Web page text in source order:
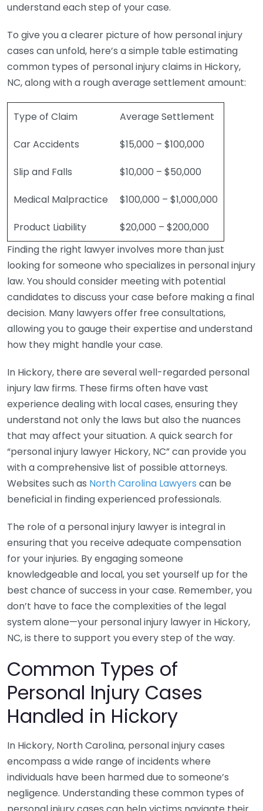
understand each step of your case.
To give you a clearer picture of how personal injury
cases can unfold, here’s a simple table estimating
common types of personal injury claims in Hickory,
NC, along with a rough average settlement amount:
Type of Claim Average Settlement
Car Accidents $15,000 – $100,000
Slip and Falls $10,000 – $50,000
Medical Malpractice $100,000 – $1,000,000
Product Liability
$20,000 – $200,000
Finding the right lawyer involves more than just
looking for someone who specializes in personal injury
law. You should consider meeting with potential
candidates to discuss your case before making a final
decision. Many lawyers offer free consultations,
allowing you to gauge their expertise and understand
how they might handle your case.
In Hickory, there are several well-regarded personal
injury law firms. These firms often have vast
experience dealing with local cases, ensuring they
understand not only the laws but also the nuances
that may affect your situation. A quick search for
“personal injury lawyer Hickory, NC” can provide you
with a comprehensive list of possible attorneys.
Websites such as North Carolina Lawyers can be
beneficial in finding experienced professionals.
The role of a personal injury lawyer is integral in
ensuring that you receive adequate compensation
for your injuries. By engaging someone
knowledgeable and local, you set yourself up for the
best chance of success in your case. Remember, you
don’t have to face the complexities of the legal
system alone—your personal injury lawyer in Hickory,
NC, is there to support you every step of the way.
Common Types of
Personal Injury Cases
Handled in Hickory
In Hickory, North Carolina, personal injury cases
encompass a wide range of incidents where
individuals have been harmed due to someone’s
negligence. Understanding these common types of